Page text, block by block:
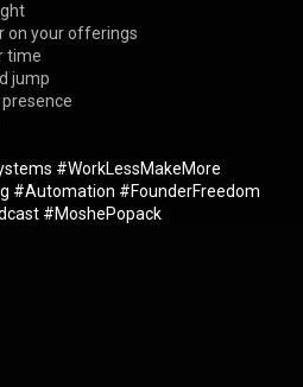
#WorkLessMakeMore
#Automation #FounderFreedom
#MoshePopack